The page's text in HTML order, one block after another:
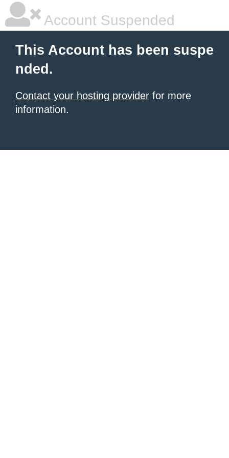
Account Suspended
This Account has been suspe
nded.
Contact your hosting provider for more
information.